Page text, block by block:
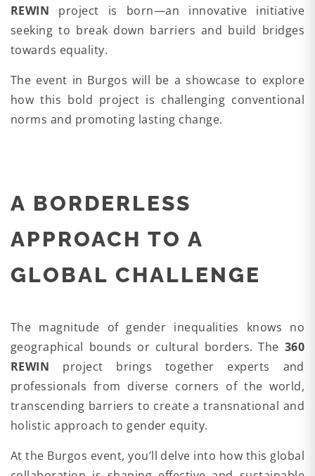
REWIN project is born—an innovative initiative
seeking to break down barriers and build bridges
towards equality.
The event in Burgos will be a showcase to explore
how this bold project is challenging conventional
norms and promoting lasting change.
A BORDERLESS
APPROACH TO A
GLOBAL CHALLENGE
The magnitude of gender inequalities knows no
geographical bounds or cultural borders. The 360
REWIN project brings together experts and
professionals from diverse corners of the world,
transcending barriers to create a transnational and
holistic approach to gender equity.
At the Burgos event, you’ll delve into how this global